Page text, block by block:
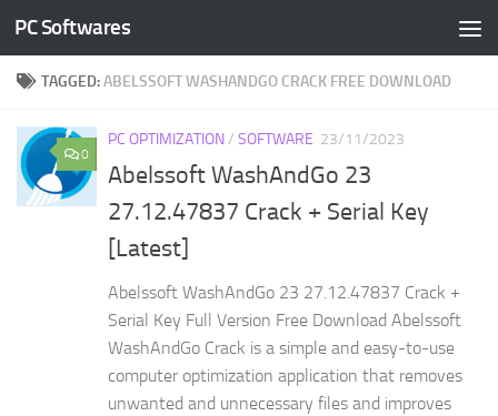
Skip to content
PC Softwares
TAGGED:ABELSSOFT WASHANDGO CRACK FREE DOWNLOAD
0
PC OPTIMIZATION/ SOFTWARE 23/11/2023
Abelssoft WashAndGo 23
27.12.47837 Crack + Serial Key
[Latest]
Abelssoft WashAndGo 23 27.12.47837 Crack +
Serial Key Full Version Free Download Abelssoft
WashAndGo Crack is a simple and easy-to-use
computer optimization application that removes
unwanted and unnecessary files and improves